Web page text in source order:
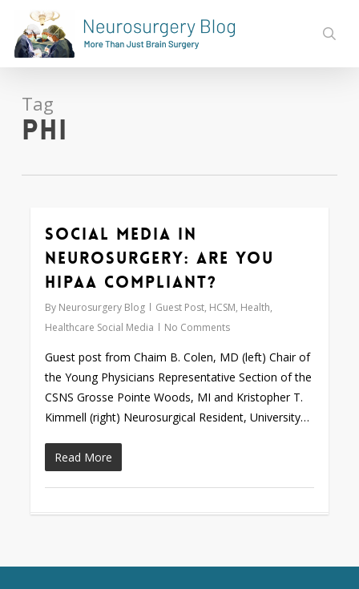
main
content
Tag
PHI
Social Media in
Neurosurgery: Are You
HIPAA Compliant?
By Neurosurgery Blog Guest Post, HCSM, Health,
Healthcare Social Media
No Comments
Guest post from Chaim B. Colen, MD (left) Chair of
the Young Physicians Representative Section of the
CSNS Grosse Pointe Woods, MI and Kristopher T.
Kimmell (right) Neurosurgical Resident, University…
Read More
0